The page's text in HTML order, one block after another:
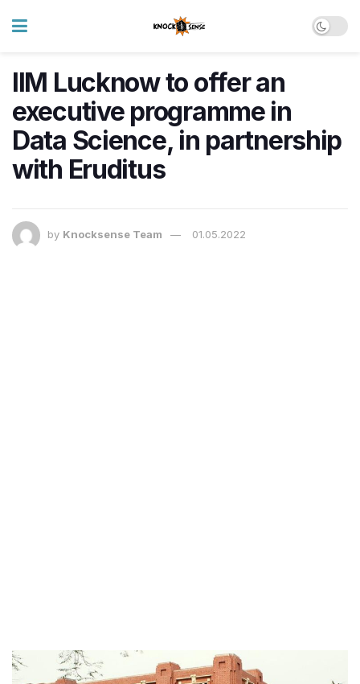
IIM Lucknow to offer an
executive programme in
Data Science, in partnership
with Eruditus
by Knocksense Team 01.05.2022